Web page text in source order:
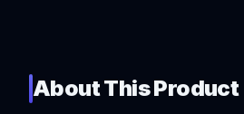
About This Product